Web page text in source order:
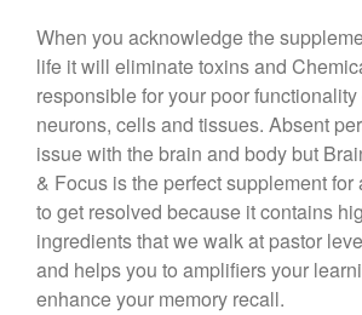
When you acknowledge the
life it will eliminate toxins and
responsible for your poor
neurons, cells and tissues. Absent
issue with the brain and body but
& Focus is the perfect supplement
to get resolved because it contains
ingredients that we walk at pastor
and helps you to amplifiers your
enhance your memory recall.